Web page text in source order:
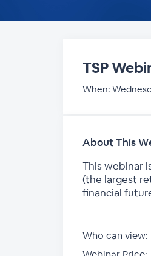
TSP
When:
About This
This webinar
(the largest
financial
Who can view: